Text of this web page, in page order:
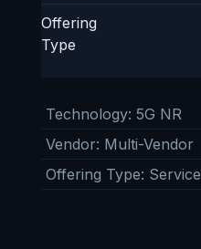
Offering
Type
Technology: 5G NR
Vendor: Multi-Vendor
Offering Type: Service